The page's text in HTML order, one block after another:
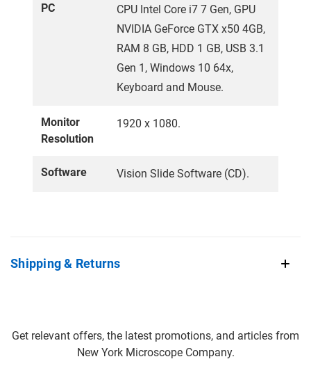
PC
CPU Intel Core i7 7 Gen, GPU
NVIDIA GeForce GTX x50 4GB,
RAM 8 GB, HDD 1 GB, USB 3.1
Gen 1, Windows 10 64x,
Keyboard and Mouse.
Monitor
Resolution
1920 x 1080.
Software Vision Slide Software (CD).
Shipping & Returns
Get relevant offers, the latest promotions, and articles from
New York Microscope Company.